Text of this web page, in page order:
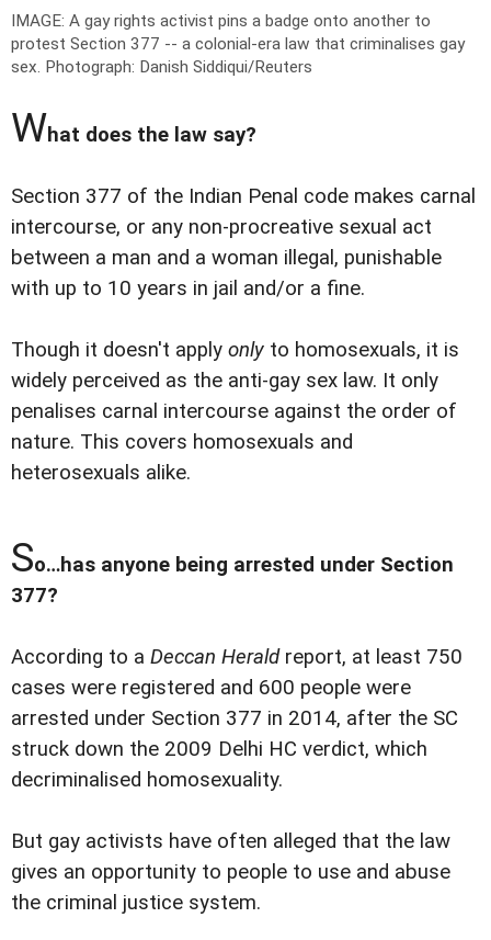
IMAGE: A gay rights activist pins a badge onto another to
protest Section 377 -- a colonial-era law that criminalises gay
sex. Photograph: Danish Siddiqui/Reuters
What does the law say?
Section 377 of the Indian Penal code makes carnal
intercourse, or any non-procreative sexual act
between a man and a woman illegal, punishable
with up to 10 years in jail and/or a fine.
Though it doesn't apply only to homosexuals, it is
widely perceived as the anti-gay sex law. It only
penalises carnal intercourse against the order of
nature. This covers homosexuals and
heterosexuals alike.
So…has anyone being arrested under Section
377?
According to a Deccan Herald report, at least 750
cases were registered and 600 people were
arrested under Section 377 in 2014, after the SC
struck down the 2009 Delhi HC verdict, which
decriminalised homosexuality.
But gay activists have often alleged that the law
gives an opportunity to people to use and abuse
the criminal justice system.